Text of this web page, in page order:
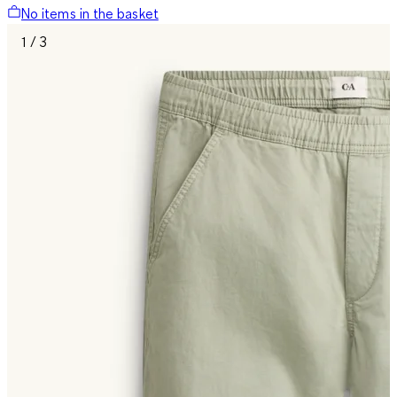
No items in the basket
1 / 3